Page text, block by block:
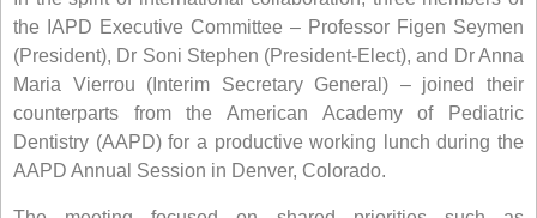
the IAPD Executive Committee – Professor Figen Seymen
(President), Dr Soni Stephen (President-Elect), and Dr Anna
Maria Vierrou (Interim Secretary General) – joined their
counterparts from the American Academy of Pediatric
Dentistry (AAPD) for a productive working lunch during the
AAPD Annual Session in Denver, Colorado.